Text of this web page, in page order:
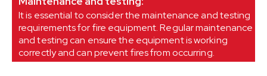
It is essential to consider the maintenance and testing
requirements for fire equipment. Regular maintenance
and testing can ensure the equipment is working
correctly and can prevent fires from occurring.